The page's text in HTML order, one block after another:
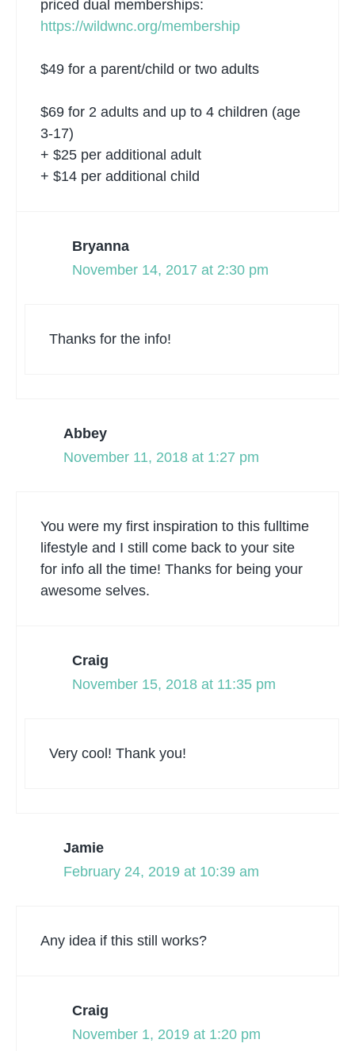
priced dual memberships:
https://wildwnc.org/membership
$49 for a parent/child or two adults
$69 for 2 adults and up to 4 children (age
3-17)
+ $25 per additional adult
+ $14 per additional child
Bryanna
November 14, 2017 at 2:30 pm
Thanks for the info!
Abbey
November 11, 2018 at 1:27 pm
You were my first inspiration to this fulltime
lifestyle and I still come back to your site
for info all the time! Thanks for being your
awesome selves.
Craig
November 15, 2018 at 11:35 pm
Very cool! Thank you!
Jamie
February 24, 2019 at 10:39 am
Any idea if this still works?
Craig
November 1, 2019 at 1:20 pm